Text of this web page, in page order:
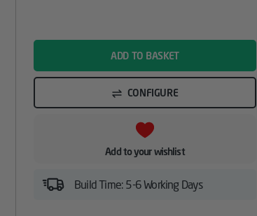
ADD TO BASKET
CONFIGURE
Add to your wishlist
Build Time: 5-6 Working Days